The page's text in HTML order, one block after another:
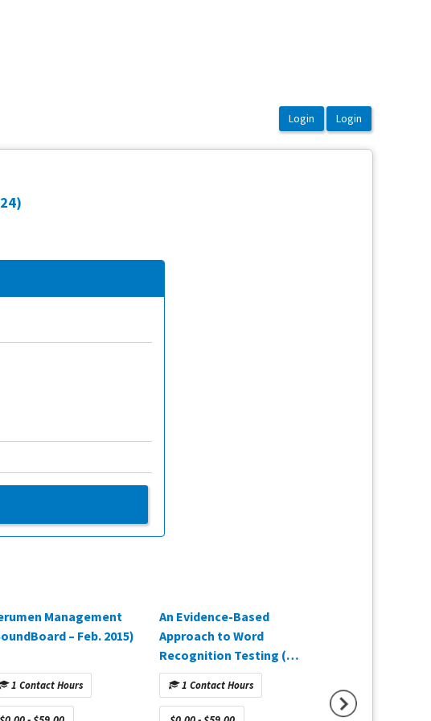
Management
– Feb. 2015)
1 Contact Hours
An Evidence-Based
Approach to Word
Recognition Testing (Q2
2025)
1 Contact Hours